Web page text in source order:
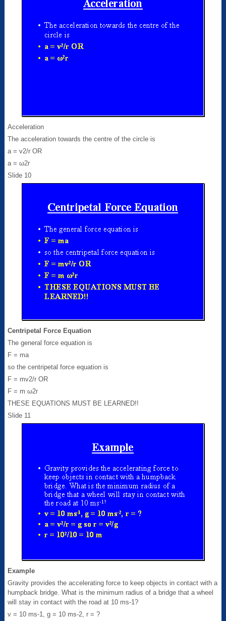
Acceleration
The acceleration towards the centre of the circle is
a = v2/r OR
a = ω2r
Slide 10
Centripetal Force Equation
The general force equation is
F = ma
so the centripetal force equation is
F = mv2/r OR
F = m ω2r
THESE EQUATIONS MUST BE LEARNED!!
Slide 11
Example
Gravity provides the accelerating force to keep objects in contact with a
humpback bridge. What is the minimum radius of a bridge that a wheel
will stay in contact with the road at 10 ms-1?
v = 10 ms-1, g = 10 ms-2, r = ?